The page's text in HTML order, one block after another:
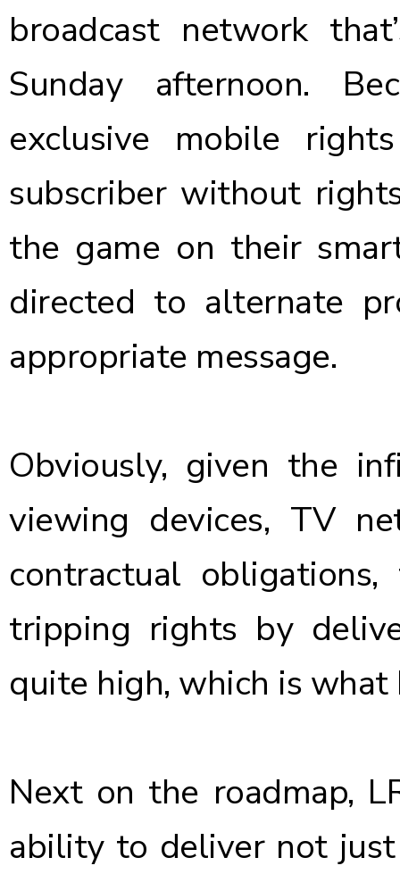
broadcast network
Sunday afternoon.
exclusive mobile
subscriber without
the game on their
directed to alternate
appropriate message.
Obviously, given the
viewing devices, TV
contractual
tripping rights by
quite high, which is what
Next on the roadmap,
ability to deliver not